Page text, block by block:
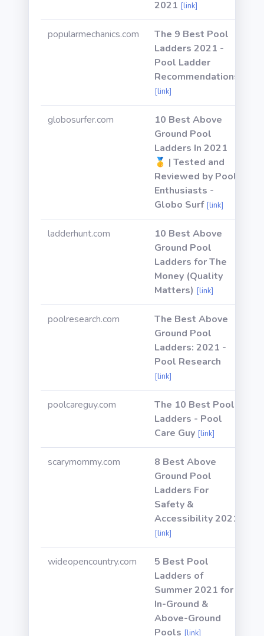
2021 [link]
popularmechanics.com
The 9 Best Pool
Ladders 2021 -
Pool Ladder
Recommendations
[link]
globosurfer.com
10 Best Above
Ground Pool
Ladders In 2021
🥇 | Tested and
Reviewed by Pool
Enthusiasts -
Globo Surf [link]
ladderhunt.com
10 Best Above
Ground Pool
Ladders for The
Money (Quality
Matters) [link]
poolresearch.com
The Best Above
Ground Pool
Ladders: 2021 -
Pool Research
[link]
poolcareguy.com
The 10 Best Pool
Ladders - Pool
Care Guy [link]
scarymommy.com
8 Best Above
Ground Pool
Ladders For
Safety &
Accessibility 2021
[link]
wideopencountry.com
5 Best Pool
Ladders of
Summer 2021 for
In-Ground &
Above-Ground
Pools [link]